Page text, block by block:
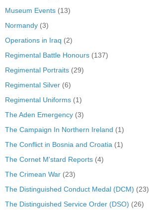
Museum Events (13)
Normandy (3)
Operations in Iraq (2)
Regimental Battle Honours (137)
Regimental Portraits (29)
Regimental Silver (6)
Regimental Uniforms (1)
The Aden Emergency (3)
The Campaign In Northern Ireland (1)
The Conflict in Bosnia and Croatia (1)
The Cornet M'stard Reports (4)
The Crimean War (23)
The Distinguished Conduct Medal (DCM) (23)
The Distinguished Service Order (DSO) (26)